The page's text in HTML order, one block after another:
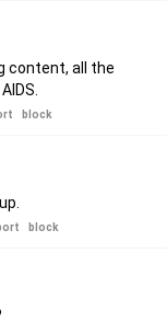
content, all the
block
block